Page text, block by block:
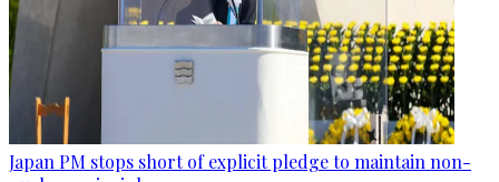
Japan PM stops short of explicit pledge to maintain non-